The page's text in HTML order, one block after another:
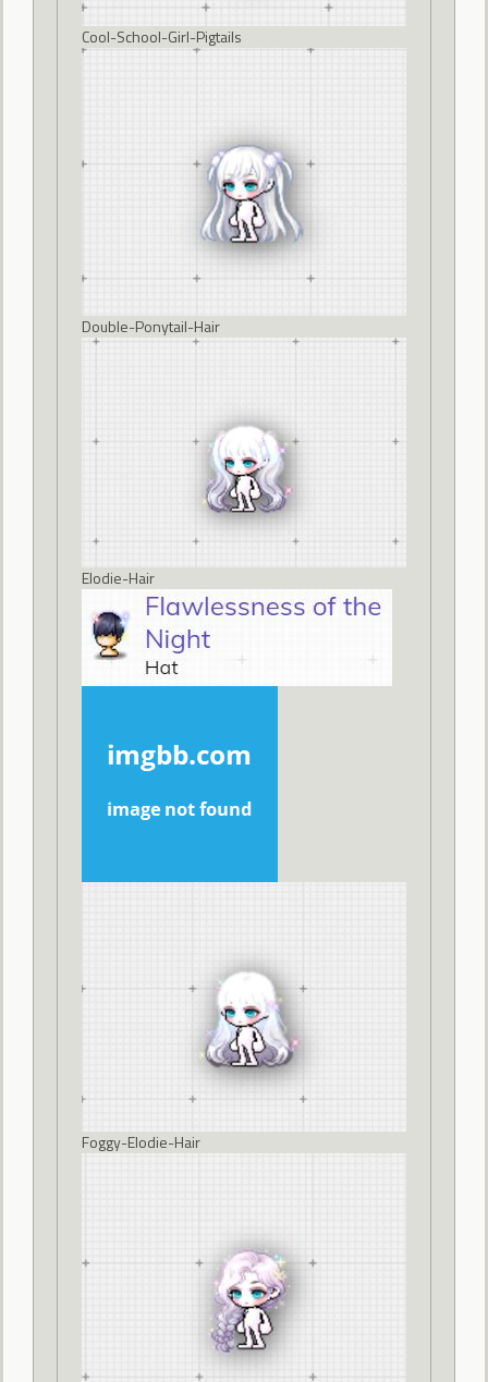
Cool-School-Girl-Pigtails
Double-Ponytail-Hair
Elodie-Hair
Foggy-Elodie-Hair